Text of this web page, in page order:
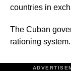
countries in
The Cuban
rationing system.